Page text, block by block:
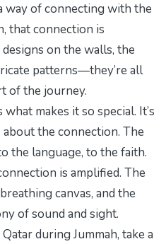
way of connecting with the
that connection is
on the walls, the
patterns—they’re all
of the journey.
makes it so special. It’s
the connection. The
the language, to the faith.
is amplified. The
canvas, and the
of sound and sight.
during Jummah, take a